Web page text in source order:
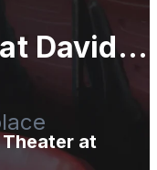
David
Theater at